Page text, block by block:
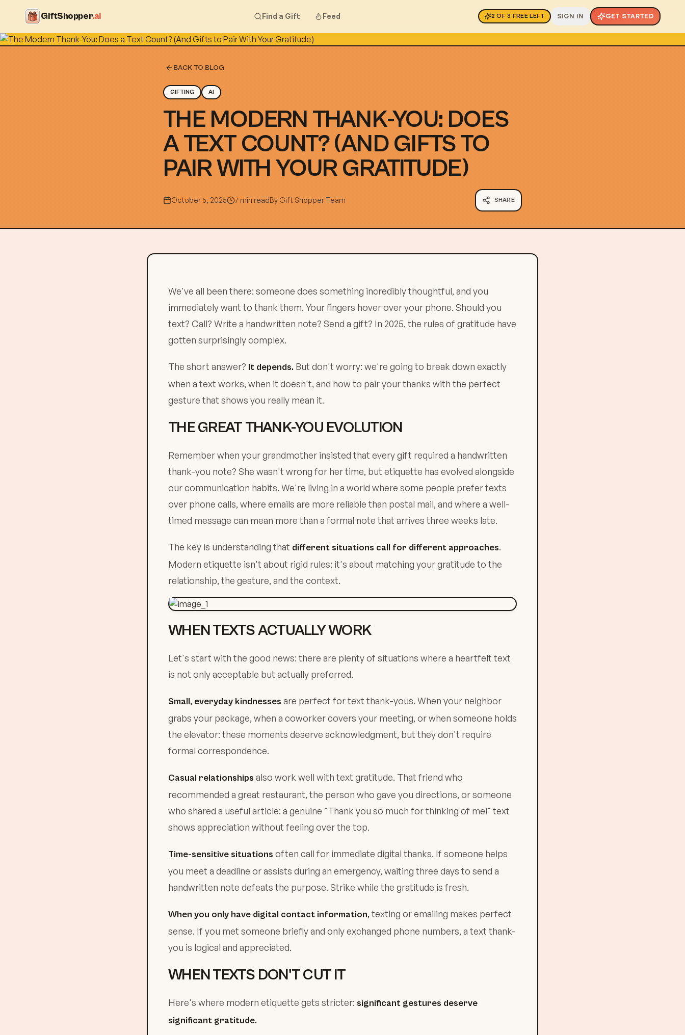
GiftShopper.ai Find a Gift Feed 2 OF3 FREE LEFT SIGN IN GET STARTED
BACK TO BLOG
GIFTING AI
THE MODERN THANK-YOU: DOES
A TEXT COUNT? (AND GIFTS TO
PAIR WITH YOUR GRATITUDE)
October 5, 2025 7 min readBy Gift Shopper Team SHARE
We've all been there: someone does something incredibly thoughtful, and you
immediately want to thank them. Your fingers hover over your phone. Should you
text? Call? Write a handwritten note? Send a gift? In 2025, the rules of gratitude have
gotten surprisingly complex.
The short answer? It depends. But don't worry: we're going to break down exactly
when a text works, when it doesn't, and how to pair your thanks with the perfect
gesture that shows you really mean it.
THE GREAT THANK-YOU EVOLUTION
Remember when your grandmother insisted that every gift required a handwritten
thank-you note? She wasn't wrong for her time, but etiquette has evolved alongside
our communication habits. We're living in a world where some people prefer texts
over phone calls, where emails are more reliable than postal mail, and where a well-
timed message can mean more than a formal note that arrives three weeks late.
The key is understanding that different situations call for different approaches.
Modern etiquette isn't about rigid rules: it's about matching your gratitude to the
relationship, the gesture, and the context.
WHEN TEXTS ACTUALLY WORK
Let's start with the good news: there are plenty of situations where a heartfelt text
is not only acceptable but actually preferred.
Small, everyday kindnesses are perfect for text thank-yous. When your neighbor
grabs your package, when a coworker covers your meeting, or when someone holds
the elevator: these moments deserve acknowledgment, but they don't require
formal correspondence.
Casual relationships also work well with text gratitude. That friend who
recommended a great restaurant, the person who gave you directions, or someone
who shared a useful article: a genuine "Thank you so much for thinking of me!" text
shows appreciation without feeling over the top.
Time-sensitive situations often call for immediate digital thanks. If someone helps
you meet a deadline or assists during an emergency, waiting three days to send a
handwritten note defeats the purpose. Strike while the gratitude is fresh.
When you only have digital contact information, texting or emailing makes perfect
sense. If you met someone briefly and only exchanged phone numbers, a text thank-
you is logical and appreciated.
WHEN TEXTS DON'T CUT IT
Here's where modern etiquette gets stricter: significant gestures deserve
significant gratitude.